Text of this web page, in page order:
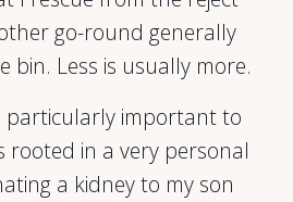
go-round generally
bin. Less is usually more.
important to
rooted in a very personal
a kidney to my son